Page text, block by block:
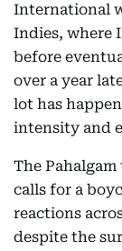
International
Indies, where
before
over a year
lot has
intensity and
The
calls for a
reactions
despite the